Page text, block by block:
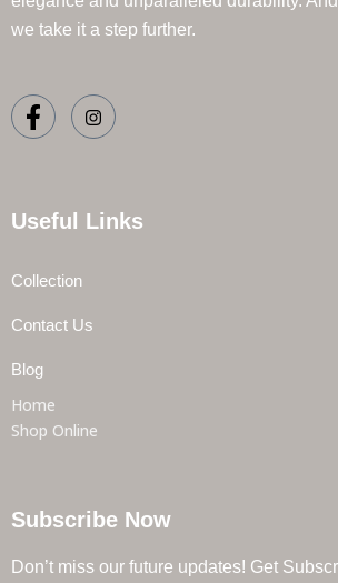
we take it a step further.
Useful Links
Collection
Contact Us
Blog
Home
Shop Online
Subscribe Now
Don’t miss our future updates! Get